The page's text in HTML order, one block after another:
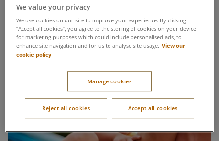
We value your privacy
We use cookies on our site to improve your experience. By clicking
“Accept all cookies”, you agree to the storing of cookies on your device
for marketing purposes which could include personalised ads, to
enhance site navigation and for us to analyse site usage. View our
cookie policy
Manage cookies
Reject all cookies Accept all cookies